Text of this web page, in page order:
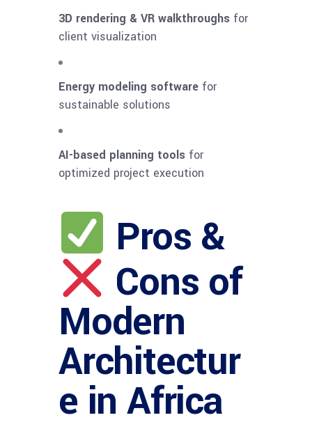
3D rendering & VR walkthroughs for
client visualization
Energy modeling software for
sustainable solutions
AI-based planning tools for
optimized project execution
Pros &
Cons of
Modern
Architectur
e in Africa